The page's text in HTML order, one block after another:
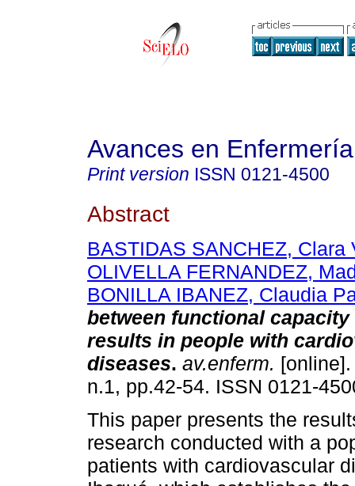
Avances en Enfermería
Print version ISSN 0121-4500
Abstract
BASTIDAS SANCHEZ, Clara
OLIVELLA FERNANDEZ,
BONILLA IBANEZ, Claudia
between functional
results in people with
diseases. av.enferm.
n.1, pp.42-54. ISSN 0121-
This paper presents the
research conducted with a
patients with cardiovascular